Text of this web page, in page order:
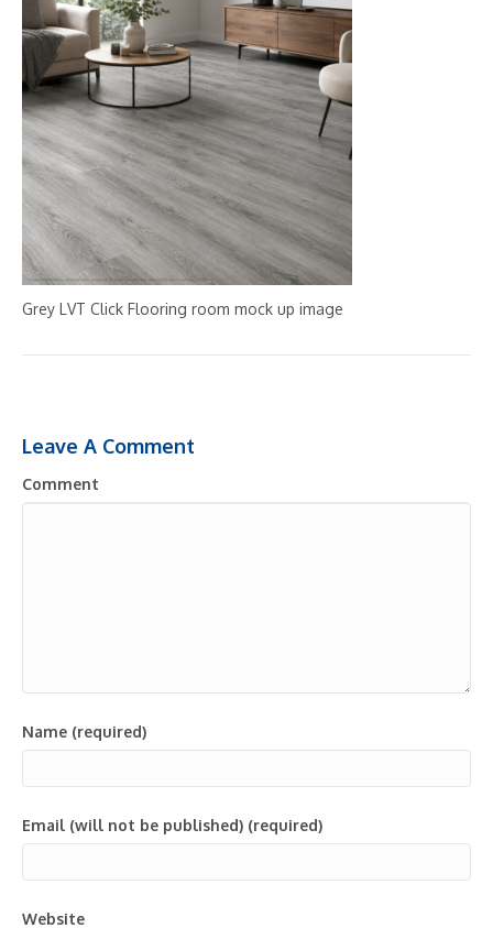
Grey LVT Click Flooring room mock up image
Leave A Comment
Comment
Name (required)
Email (will not be published) (required)
Website